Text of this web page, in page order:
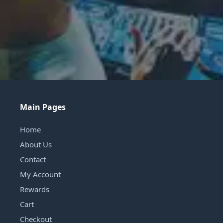
Main Pages
Home
About Us
Contact
My Account
Rewards
Cart
Checkout